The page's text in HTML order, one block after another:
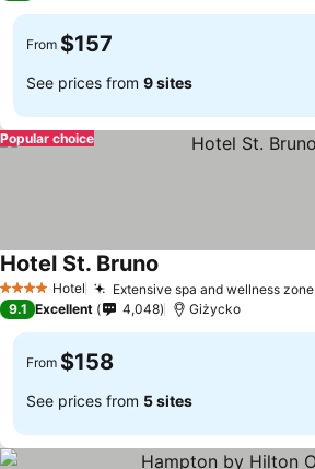
From $157
See prices from 9 sites
Popular choice
4 Stars Hotel Extensive spa and wellness zone
Hotel St. Bruno
9.1 Excellent 4,048 Giżycko
From $158
See prices from 5 sites